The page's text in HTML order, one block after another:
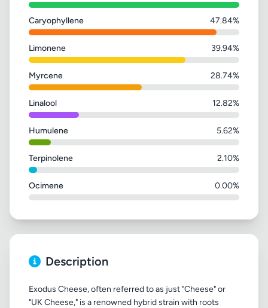
Caryophyllene 47.84%
Limonene 39.94%
Myrcene 28.74%
Linalool 12.82%
Humulene 5.62%
Terpinolene 2.10%
Ocimene 0.00%
Description
Exodus Cheese, often referred to as just "Cheese" or
"UK Cheese," is a renowned hybrid strain with roots